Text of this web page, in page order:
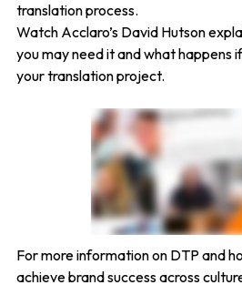
translation process.
Watch Acclaro’s David Hutson
you may need it and what happens
your translation project.
For more information on DTP and
achieve brand success across